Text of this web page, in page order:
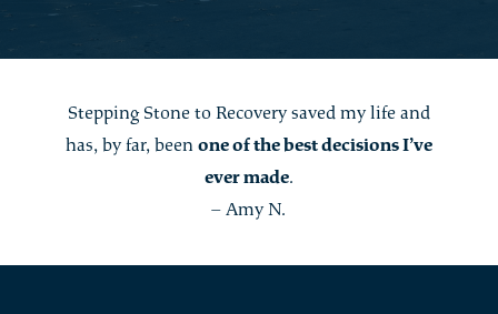
Stepping Stone to Recovery saved my life and
has, by far, been one of the best decisions I’ve
ever made.
– Amy N.